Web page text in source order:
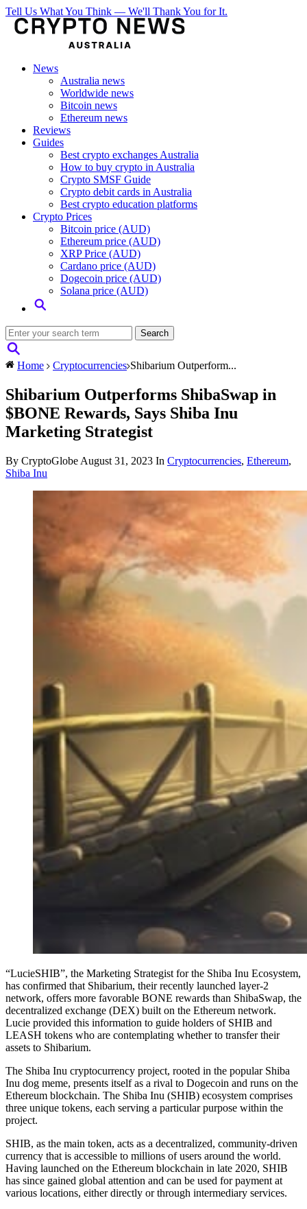
Tell Us What You Think — We'll Thank You for It.
News
Australia news
Worldwide news
Bitcoin news
Ethereum news
Reviews
Guides
Best crypto exchanges Australia
How to buy crypto in Australia
Crypto SMSF Guide
Crypto debit cards in Australia
Best crypto education platforms
Crypto Prices
Bitcoin price (AUD)
Ethereum price (AUD)
XRP Price (AUD)
Cardano price (AUD)
Dogecoin price (AUD)
Solana price (AUD)
Home Cryptocurrencies Shibarium Outperform...
Shibarium Outperforms ShibaSwap in
$BONE Rewards, Says Shiba Inu
Marketing Strategist
By CryptoGlobe August 31, 2023 In Cryptocurrencies, Ethereum,
Shiba Inu
“LucieSHIB”, the Marketing Strategist for the Shiba Inu Ecosystem,
has confirmed that Shibarium, their recently launched layer-2
network, offers more favorable BONE rewards than ShibaSwap, the
decentralized exchange (DEX) built on the Ethereum network.
Lucie provided this information to guide holders of SHIB and
LEASH tokens who are contemplating whether to transfer their
assets to Shibarium.
The Shiba Inu cryptocurrency project, rooted in the popular Shiba
Inu dog meme, presents itself as a rival to Dogecoin and runs on the
Ethereum blockchain. The Shiba Inu (SHIB) ecosystem comprises
three unique tokens, each serving a particular purpose within the
project.
SHIB, as the main token, acts as a decentralized, community-driven
currency that is accessible to millions of users around the world.
Having launched on the Ethereum blockchain in late 2020, SHIB
has since gained global attention and can be used for payment at
various locations, either directly or through intermediary services.